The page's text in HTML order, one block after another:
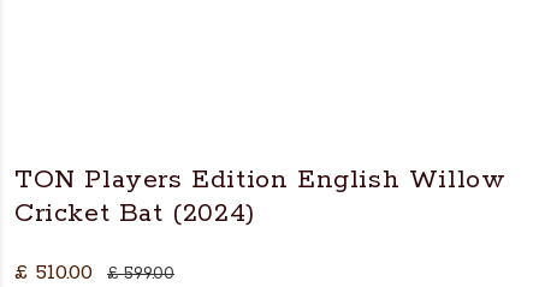
TON Players Edition English Willow
Cricket Bat (2024)
£ 510.00 £ 599.00